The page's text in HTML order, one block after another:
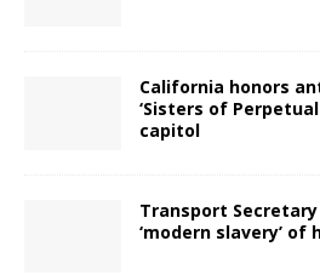
California honors
‘Sisters of
capitol
Transport
‘modern slavery’